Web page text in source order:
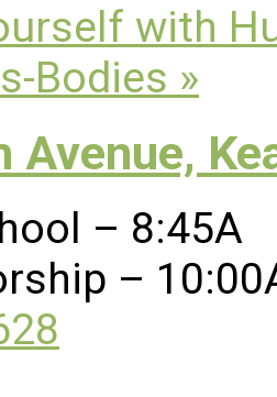
with
Bodies »
Avenue,
– 8:45A
–